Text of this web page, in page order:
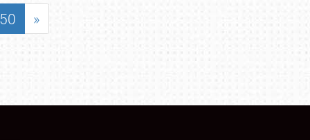
50 »